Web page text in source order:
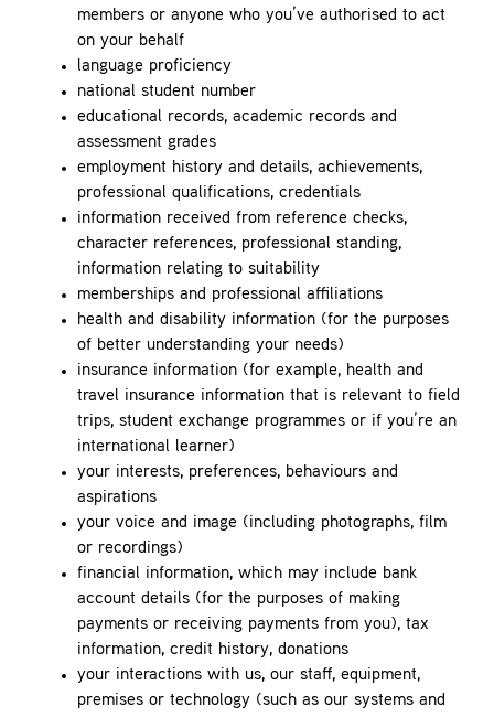
members or anyone who you’ve authorised to act
on your behalf
language proficiency
national student number
educational records, academic records and
assessment grades
employment history and details, achievements,
professional qualifications, credentials
information received from reference checks,
character references, professional standing,
information relating to suitability
memberships and professional affiliations
health and disability information (for the purposes
of better understanding your needs)
insurance information (for example, health and
travel insurance information that is relevant to field
trips, student exchange programmes or if you’re an
international learner)
your interests, preferences, behaviours and
aspirations
your voice and image (including photographs, film
or recordings)
financial information, which may include bank
account details (for the purposes of making
payments or receiving payments from you), tax
information, credit history, donations
your interactions with us, our staff, equipment,
premises or technology (such as our systems and